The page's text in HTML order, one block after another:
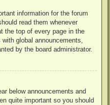
information for the forum
read them whenever
the top of every page in the
global announcements,
by the board administrator.
below announcements and
quite important so you should